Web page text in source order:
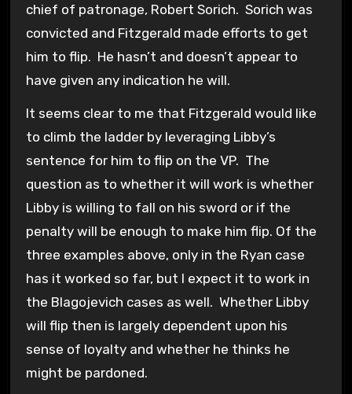
chief of patronage, Robert Sorich. Sorich was
convicted and Fitzgerald made efforts to get
him to flip. He hasn’t and doesn’t appear to
have given any indication he will.
It seems clear to me that Fitzgerald would like
to climb the ladder by leveraging Libby’s
sentence for him to flip on the VP. The
question as to whether it will work is whether
Libby is willing to fall on his sword or if the
penalty will be enough to make him flip. Of the
three examples above, only in the Ryan case
has it worked so far, but I expect it to work in
the Blagojevich cases as well. Whether Libby
will flip then is largely dependent upon his
sense of loyalty and whether he thinks he
might be pardoned.